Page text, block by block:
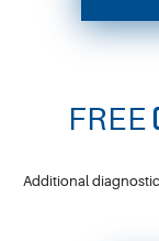
FREE
Additional